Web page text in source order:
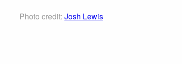
Photo credit: Josh Lewis